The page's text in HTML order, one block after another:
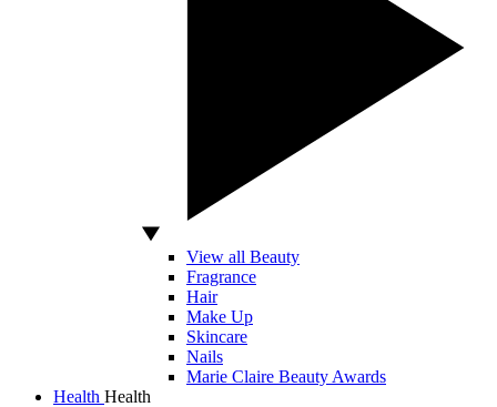
View all Beauty
Fragrance
Hair
Make Up
Skincare
Nails
Marie Claire Beauty Awards
Health Health